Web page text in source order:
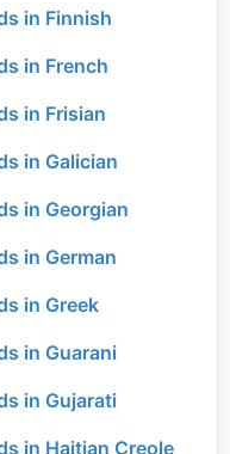
in Finnish
in French
in Frisian
in Galician
in Georgian
in German
in Greek
in Guarani
in Gujarati
in Haitian Creole